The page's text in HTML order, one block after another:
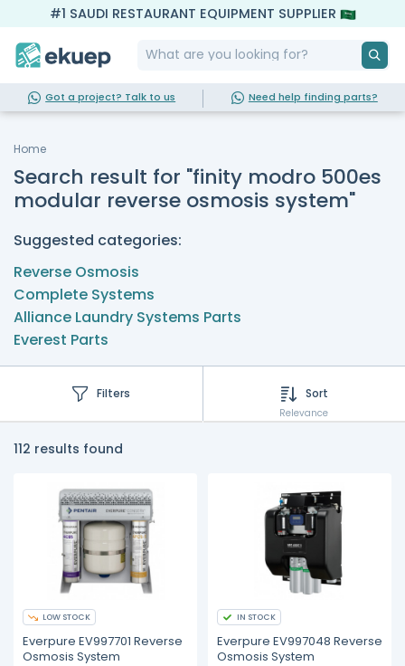
#1 SAUDI RESTAURANT EQUIPMENT SUPPLIER
Got a project? Talk to us Need help finding parts?
Home
Search result for "finity modro 500es
modular reverse osmosis system"
Suggested categories:
Reverse Osmosis
Complete Systems
Alliance Laundry Systems Parts
Everest Parts
Filters Sort
Relevance
112 results found
LOW STOCK
Everpure EV997701 Reverse
Osmosis System
IN STOCK
Everpure EV997048 Reverse
Osmosis System